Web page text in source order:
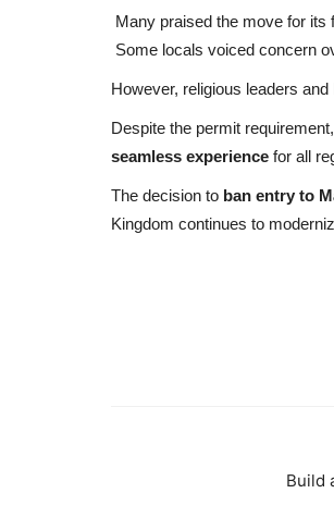
Many praised the move for its
Some locals voiced concern
However, religious leaders
Despite the permit
seamless experience for all
The decision to ban entry to
Kingdom continues to
Build